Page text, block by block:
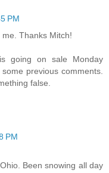
PM
Thanks Mitch!
going on sale Monday
previous comments.
false.
PM
Been snowing all day